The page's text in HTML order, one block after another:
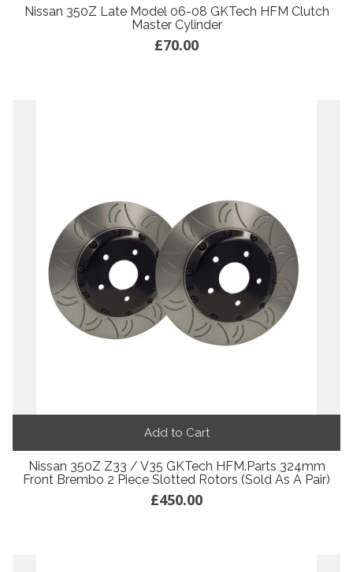
Nissan 350Z Late Model 06-08 GKTech HFM Clutch
Master Cylinder
£70.00
Add to Cart
Nissan 350Z Z33 / V35 GKTech HFM.Parts 324mm
Front Brembo 2 Piece Slotted Rotors (Sold As A Pair)
£450.00